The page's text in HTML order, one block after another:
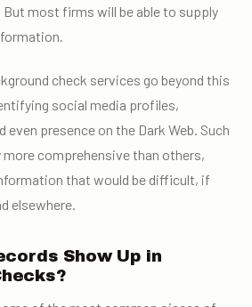
most firms will be able to supply
check services go beyond this
social media profiles,
even presence on the Dark Web. Such
more comprehensive than others,
that would be difficult, if
elsewhere.
Show Up in